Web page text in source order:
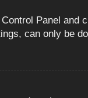
Panel and
can only be